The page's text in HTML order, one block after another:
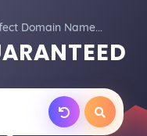
Domain Name...